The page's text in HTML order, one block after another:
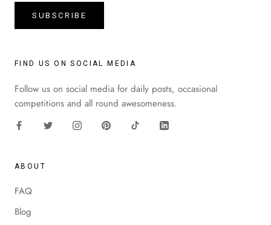
SUBSCRIBE
FIND US ON SOCIAL MEDIA
Follow us on social media for daily posts, occasional
competitions and all round awesomeness.
ABOUT
FAQ
Blog